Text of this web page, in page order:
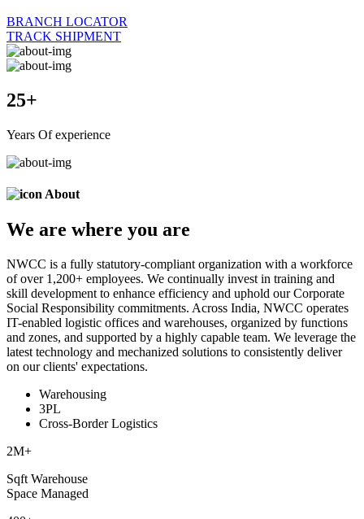
BRANCH LOCATOR
TRACK SHIPMENT
25+
Years Of experience
About
We are where you are
NWCC is a fully statutory-compliant organization with a workforce
of over 1,200+ employees. We continually invest in training and
skill development to enhance efficiency and uphold our Corporate
Social Responsibility commitments. Across India, NWCC operates
IT-enabled logistic offices and warehouses, organized by functions
and zones, and supported by a highly capable team. We leverage the
latest technology and mechanized solutions to consistently deliver
on our clients' expectations.
Warehousing
3PL
Cross-Border Logistics
2M+
Sqft Warehouse
Space Managed